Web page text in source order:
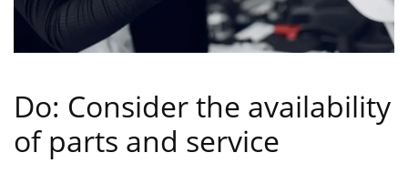
Do: Consider the availability
of parts and service